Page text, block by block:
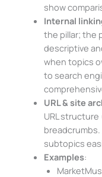
show
Internal
the pillar; the
descriptive
when topics
to search
URL & site
URL
subtopics
Examples: